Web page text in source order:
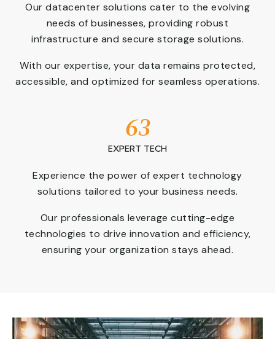
Our datacenter solutions cater to the evolving
needs of businesses, providing robust
infrastructure and secure storage solutions.
With our expertise, your data remains protected,
accessible, and optimized for seamless operations.
63
EXPERT TECH
Experience the power of expert technology
solutions tailored to your business needs.
Our professionals leverage cutting-edge
technologies to drive innovation and efficiency,
ensuring your organization stays ahead.